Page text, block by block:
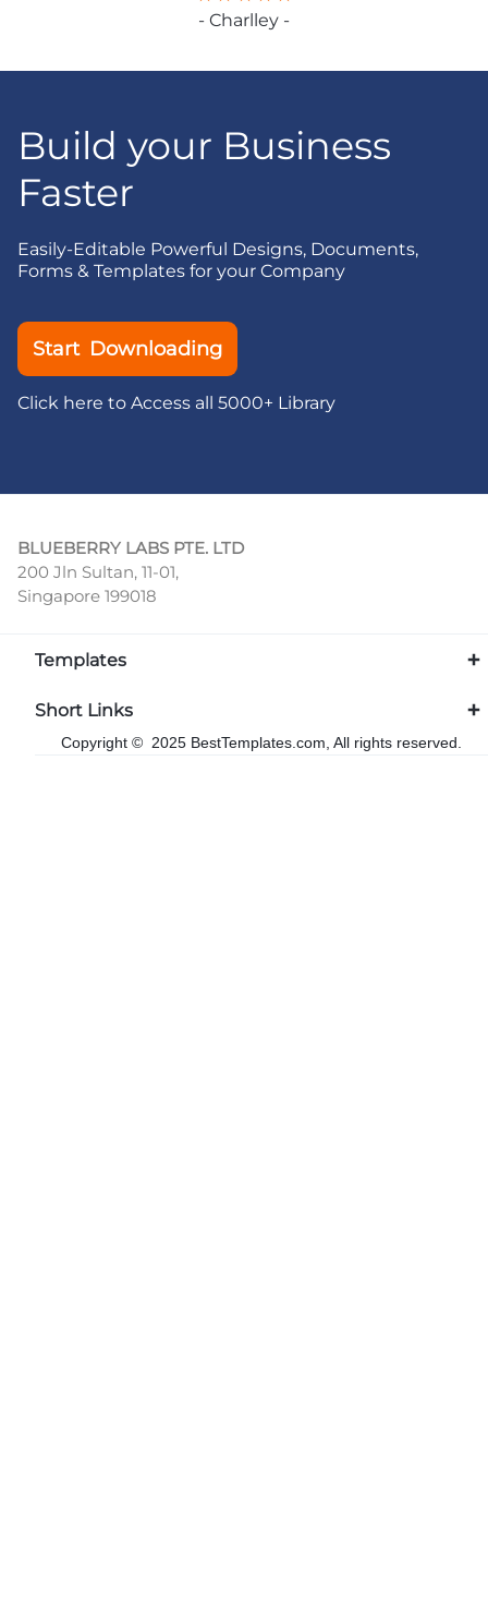
- Charlley -
Build your Business
Faster
Easily-Editable Powerful Designs, Documents,
Forms & Templates for your Company
Start Downloading
Click here to Access all 5000+ Library
BLUEBERRY LABS PTE. LTD
200 Jln Sultan, 11-01,
Singapore 199018
Templates
Short Links
Copyright © 2025 BestTemplates.com, All rights reserved.